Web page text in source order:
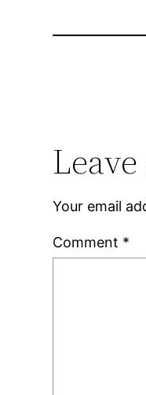
Your email
Comment *